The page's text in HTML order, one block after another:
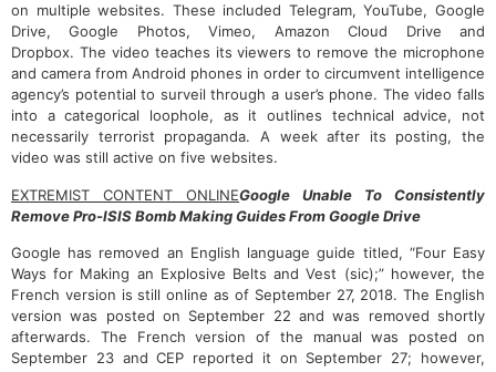
on multiple websites. These included Telegram, YouTube, Google
Drive, Google Photos, Vimeo, Amazon Cloud Drive and
Dropbox. The video teaches its viewers to remove the microphone
and camera from Android phones in order to circumvent intelligence
agency’s potential to surveil through a user’s phone. The video falls
into a categorical loophole, as it outlines technical advice, not
necessarily terrorist propaganda. A week after its posting, the
video was still active on five websites.
EXTREMIST CONTENT ONLINEGoogle Unable To Consistently
Remove Pro-ISIS Bomb Making Guides From Google Drive
Google has removed an English language guide titled, “Four Easy
Ways for Making an Explosive Belts and Vest (sic);” however, the
French version is still online as of September 27, 2018. The English
version was posted on September 22 and was removed shortly
afterwards. The French version of the manual was posted on
September 23 and CEP reported it on September 27; however,